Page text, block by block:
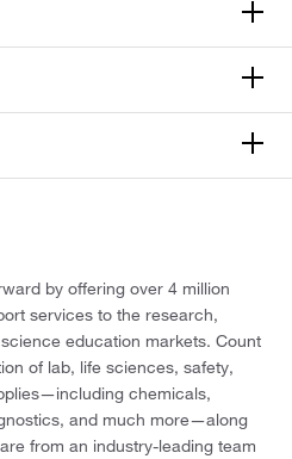
by offering over 4 million
services to the research,
education markets. Count
of lab, life sciences, safety,
chemicals,
and much more—along
from an industry-leading team